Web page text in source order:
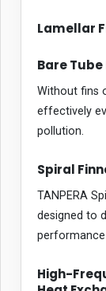
Lamellar
Bare
Without fins
effectively
pollution.
Spiral
TANPERA
designed to
High-